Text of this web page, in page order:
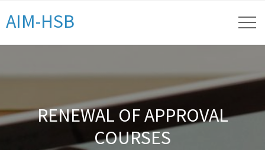
AIM-HSB
RENEWAL OF APPROVAL
COURSES